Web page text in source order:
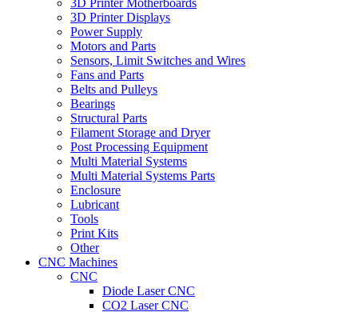
3D Printer Motherboards
3D Printer Displays
Power Supply
Motors and Parts
Sensors, Limit Switches and Wires
Fans and Parts
Belts and Pulleys
Bearings
Structural Parts
Filament Storage and Dryer
Post Processing Equipment
Multi Material Systems
Multi Material Systems Parts
Enclosure
Lubricant
Tools
Print Kits
Other
CNC Machines
CNC
Diode Laser CNC
CO2 Laser CNC